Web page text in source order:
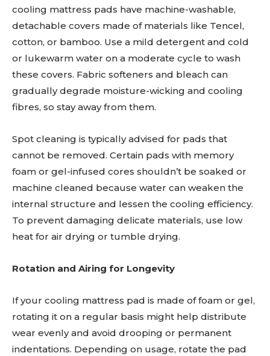
cooling mattress pads have machine-washable,
detachable covers made of materials like Tencel,
cotton, or bamboo. Use a mild detergent and cold
or lukewarm water on a moderate cycle to wash
these covers. Fabric softeners and bleach can
gradually degrade moisture-wicking and cooling
fibres, so stay away from them.
Spot cleaning is typically advised for pads that
cannot be removed. Certain pads with memory
foam or gel-infused cores shouldn’t be soaked or
machine cleaned because water can weaken the
internal structure and lessen the cooling efficiency.
To prevent damaging delicate materials, use low
heat for air drying or tumble drying.
Rotation and Airing for Longevity
If your cooling mattress pad is made of foam or gel,
rotating it on a regular basis might help distribute
wear evenly and avoid drooping or permanent
indentations. Depending on usage, rotate the pad